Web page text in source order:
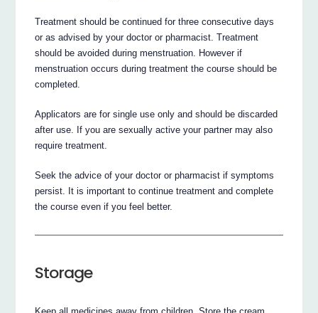
Treatment should be continued for three consecutive days
or as advised by your doctor or pharmacist. Treatment
should be avoided during menstruation. However if
menstruation occurs during treatment the course should be
completed.
Applicators are for single use only and should be discarded
after use. If you are sexually active your partner may also
require treatment.
Seek the advice of your doctor or pharmacist if symptoms
persist. It is important to continue treatment and complete
the course even if you feel better.
Storage